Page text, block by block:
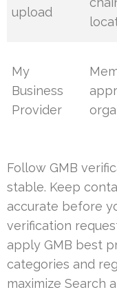
upload
My
Business
Provider
Follow GMB
stable. Keep
accurate before
verification
apply GMB best
categories and
maximize Search